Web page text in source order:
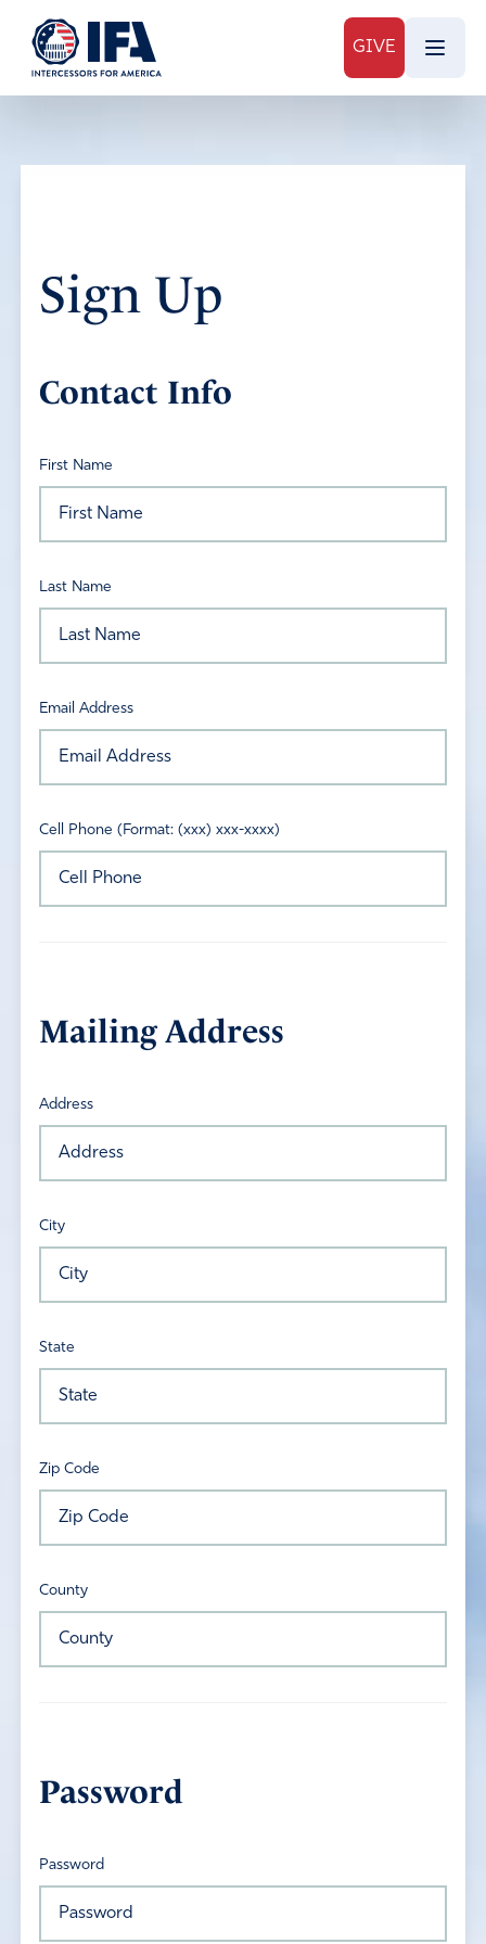
GIVE
Sign Up
Contact Info
First Name
Last Name
Email Address
Cell Phone (Format: (xxx) xxx-xxxx)
Mailing Address
Address
City
State
Zip Code
County
Password
Password